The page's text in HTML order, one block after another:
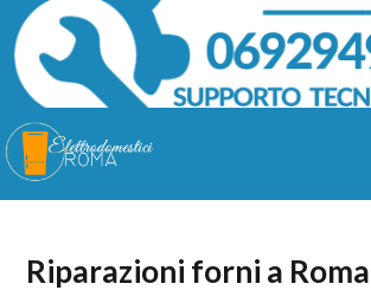
Riparazioni forni a Roma